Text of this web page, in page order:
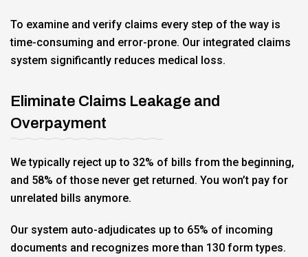
To examine and verify claims every step of the way is
time-consuming and error-prone. Our integrated claims
system significantly reduces medical loss.
Eliminate Claims Leakage and
Overpayment
We typically reject up to 32% of bills from the beginning,
and 58% of those never get returned. You won’t pay for
unrelated bills anymore.
Our system auto-adjudicates up to 65% of incoming
documents and recognizes more than 130 form types.